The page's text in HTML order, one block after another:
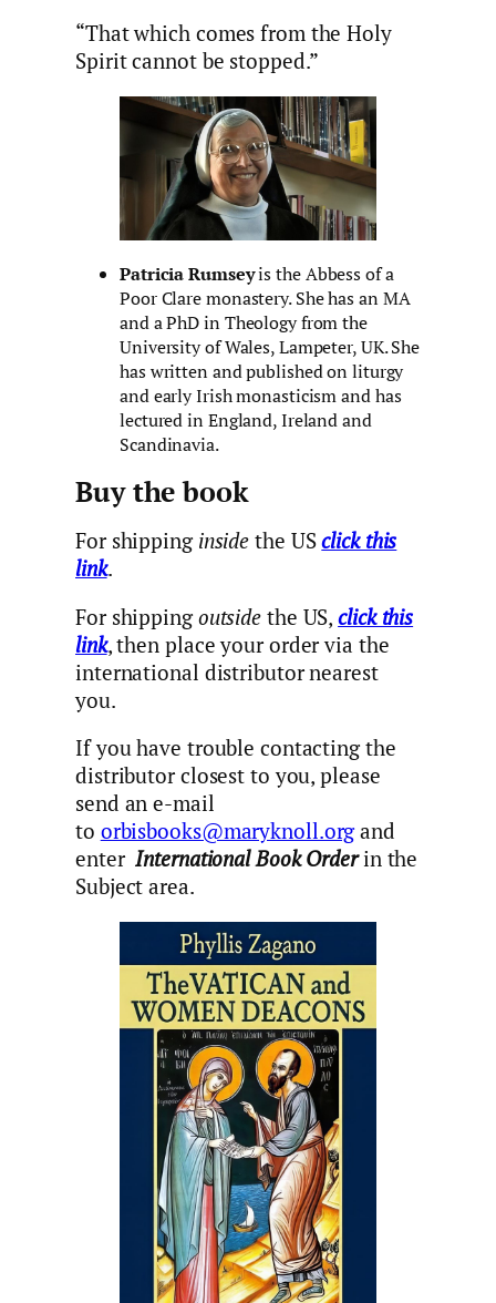
“That which comes from the Holy
Spirit cannot be stopped.”
Patricia Rumseyis the Abbess of a
Poor Clare monastery. She has an MA
and a PhD in Theology from the
University of Wales, Lampeter, UK. She
has written and published on liturgy
and early Irish monasticism and has
lectured in England, Ireland and
Scandinavia.
Buy the book
For shipping inside the USclick this
link.
For shippingoutside the US,click this
link, then place your order via the
international distributor nearest
you.
If you have trouble contacting the
distributor closest to you, please
send an e-mail
to orbisbooks@maryknoll.organd
enter International Book Orderin the
Subject area.